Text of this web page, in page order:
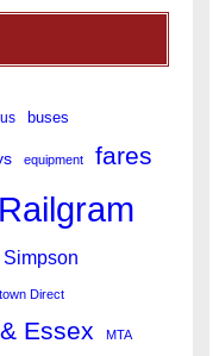
buses
equipment fares
Direct
Essex MTA